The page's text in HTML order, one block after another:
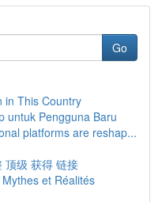
Go
in This Country
untuk Pengguna Baru
platforms are reshap...
顶级 获得 链接
et Réalités